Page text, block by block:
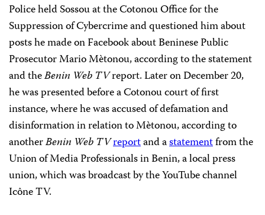
Police held Sossou at the Cotonou Office for the
Suppression of Cybercrime and questioned him about
posts he made on Facebook about Beninese Public
Prosecutor Mario Mètonou, according to the statement
and theBenin Web TVreport. Later on December 20,
he was presented before a Cotonou court of first
instance, where he was accused of defamation and
disinformation in relation to Mètonou, according to
anotherBenin Web TVreportand astatementfrom the
Union of Media Professionals in Benin, a local press
union, which was broadcast by the YouTube channel
Icône TV.